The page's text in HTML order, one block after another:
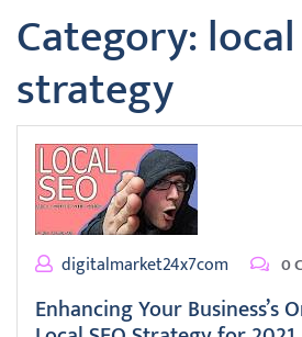
Category:
strategy
digitalmarket24x7com 0
Enhancing Your Business’s